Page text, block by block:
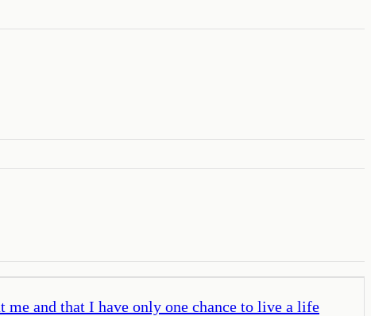
me and that I have only one chance to live a life